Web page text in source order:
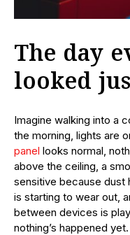
The day
looked
Imagine walking into a
the morning, lights are
panel looks normal,
above the ceiling, a
sensitive because dust
is starting to wear out,
between devices is
nothing’s happened